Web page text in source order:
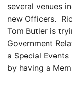
several venues
new Officers.
Tom Butler is
Government
a Special
by having a